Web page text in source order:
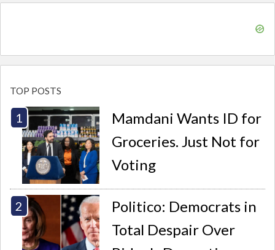
TOP POSTS
Mamdani Wants ID for
Groceries. Just Not for
Voting
Politico: Democrats in
Total Despair Over